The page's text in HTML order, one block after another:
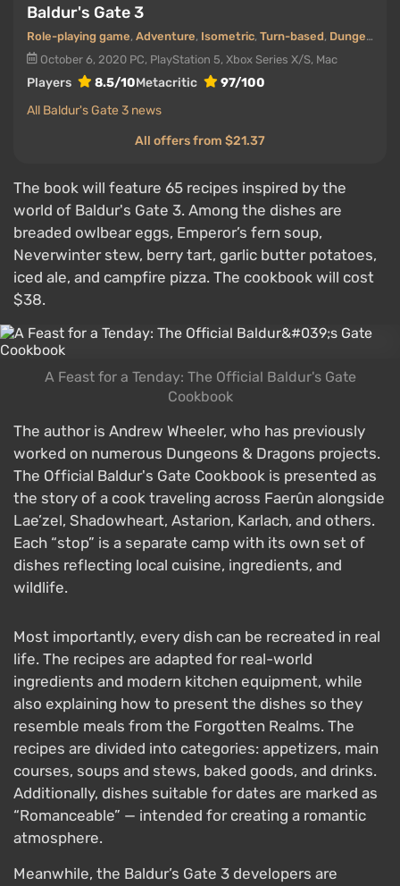
Baldur's Gate 3
Role-playing game, Adventure, Isometric, Turn-based, Dungeons
October 6, 2020 PC, PlayStation 5, Xbox Series X/S, Mac
Players 8.5/10Metacritic
97/100
All Baldur's Gate 3 news
All offers from $21.37
The book will feature 65 recipes inspired by the
world of Baldur's Gate 3. Among the dishes are
breaded owlbear eggs, Emperor’s fern soup,
Neverwinter stew, berry tart, garlic butter potatoes,
iced ale, and campfire pizza. The cookbook will cost
$38.
A Feast for a Tenday: The Official Baldur's Gate
Cookbook
The author is Andrew Wheeler, who has previously
worked on numerous Dungeons & Dragons projects.
The Official Baldur's Gate Cookbook is presented as
the story of a cook traveling across Faerûn alongside
Lae’zel, Shadowheart, Astarion, Karlach, and others.
Each “stop” is a separate camp with its own set of
dishes reflecting local cuisine, ingredients, and
wildlife.
Most importantly, every dish can be recreated in real
life. The recipes are adapted for real-world
ingredients and modern kitchen equipment, while
also explaining how to present the dishes so they
resemble meals from the Forgotten Realms. The
recipes are divided into categories: appetizers, main
courses, soups and stews, baked goods, and drinks.
Additionally, dishes suitable for dates are marked as
“Romanceable” — intended for creating a romantic
atmosphere.
Meanwhile, the Baldur’s Gate 3 developers are